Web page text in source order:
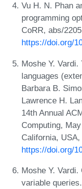
Vu H. N. Phan
programming
CoRR, abs/
https://doi.org/
Moshe Y.
languages
Barbara B.
Lawrence H.
14th Annual
Computing,
California,
https://doi.org/
Moshe Y.
variable